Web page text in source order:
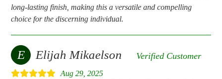
long-lasting finish, making this a versatile and compelling
choice for the discerning individual.
E Elijah Mikaelson Verified Customer
Aug 29, 2025